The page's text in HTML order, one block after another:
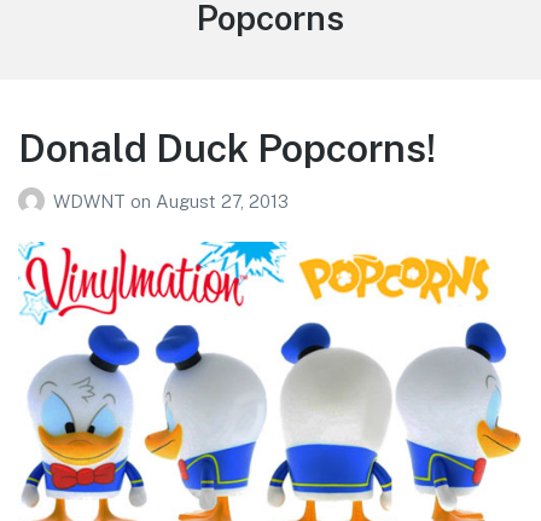
Tag:
Popcorns
Donald Duck Popcorns!
WDWNT on August 27, 2013